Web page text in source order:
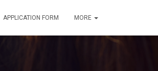
APPLICATION FORM MORE